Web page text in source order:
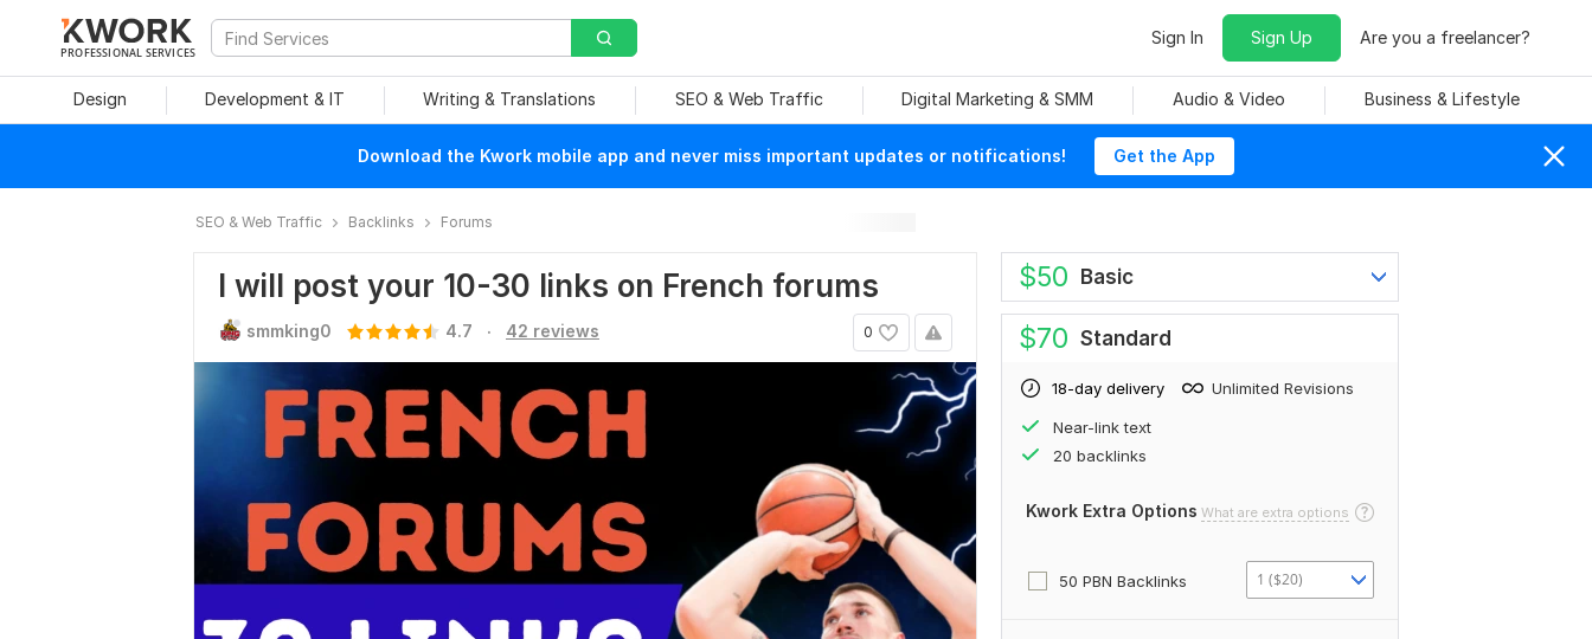
PROFESSIONAL SERVICES
Sign In Sign Up Are you a freelancer?
Design Development & IT Writing & Translations SEO & Web Traffic Digital Marketing & SMM Audio & Video Business & Lifestyle
Download the Kwork mobile app and never miss important updates or notifications! Get the App
SEO & Web Traffic Backlinks Forums
I will post your 10-30 links on French forums
0
smmking0 4.7 . 42 reviews
$50 Basic
$70 Standard
18-day delivery Unlimited Revisions
Near-link text
20 backlinks
Kwork Extra Options What are extra options
50 PBN Backlinks 1 ($20)